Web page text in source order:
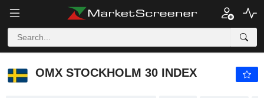
OMX STOCKHOLM 30 INDEX